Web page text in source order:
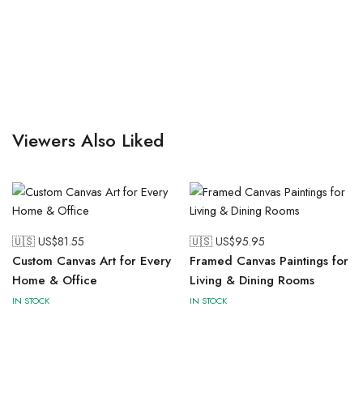
Viewers Also Liked
🇺🇸 US$81.55
Custom Canvas Art for Every
Home & Office
IN STOCK
🇺🇸 US$95.95
Framed Canvas Paintings for
Living & Dining Rooms
IN STOCK